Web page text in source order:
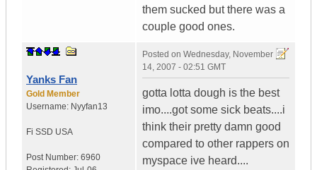
them sucked but there was a
couple good ones.
Yanks Fan
Gold Member
Username: Nyyfan13
Fi SSD USA
Post Number: 6960
Posted on Wednesday, November
14, 2007 - 02:51 GMT
gotta lotta dough is the best
imo....got some sick beats....i
think their pretty damn good
compared to other rappers on
myspace ive heard....